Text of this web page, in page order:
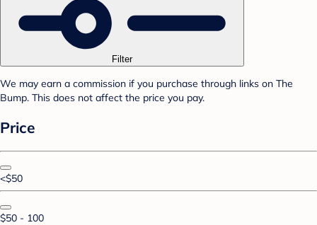
Filter
We may earn a commission if you purchase through links on The
Bump. This does not affect the price you pay.
Price
<$50
$50 - 100